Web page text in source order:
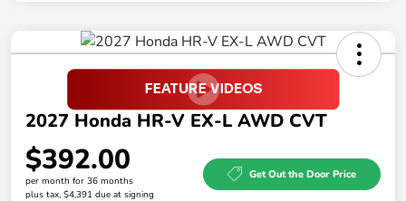
2027 Honda HR-V EX-L AWD CVT
$392.00
per month for 36 months
plus tax, $4,391 due at signing
Get Out the Door Price